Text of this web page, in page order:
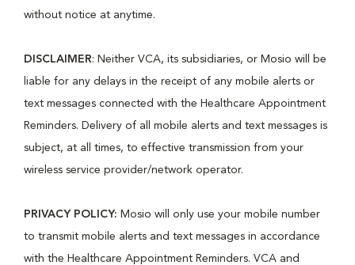
without notice at anytime.
DISCLAIMER: Neither VCA, its subsidiaries, or Mosio will be
liable for any delays in the receipt of any mobile alerts or
text messages connected with the Healthcare Appointment
Reminders. Delivery of all mobile alerts and text messages is
subject, at all times, to effective transmission from your
wireless service provider/network operator.
PRIVACY POLICY: Mosio will only use your mobile number
to transmit mobile alerts and text messages in accordance
with the Healthcare Appointment Reminders. VCA and